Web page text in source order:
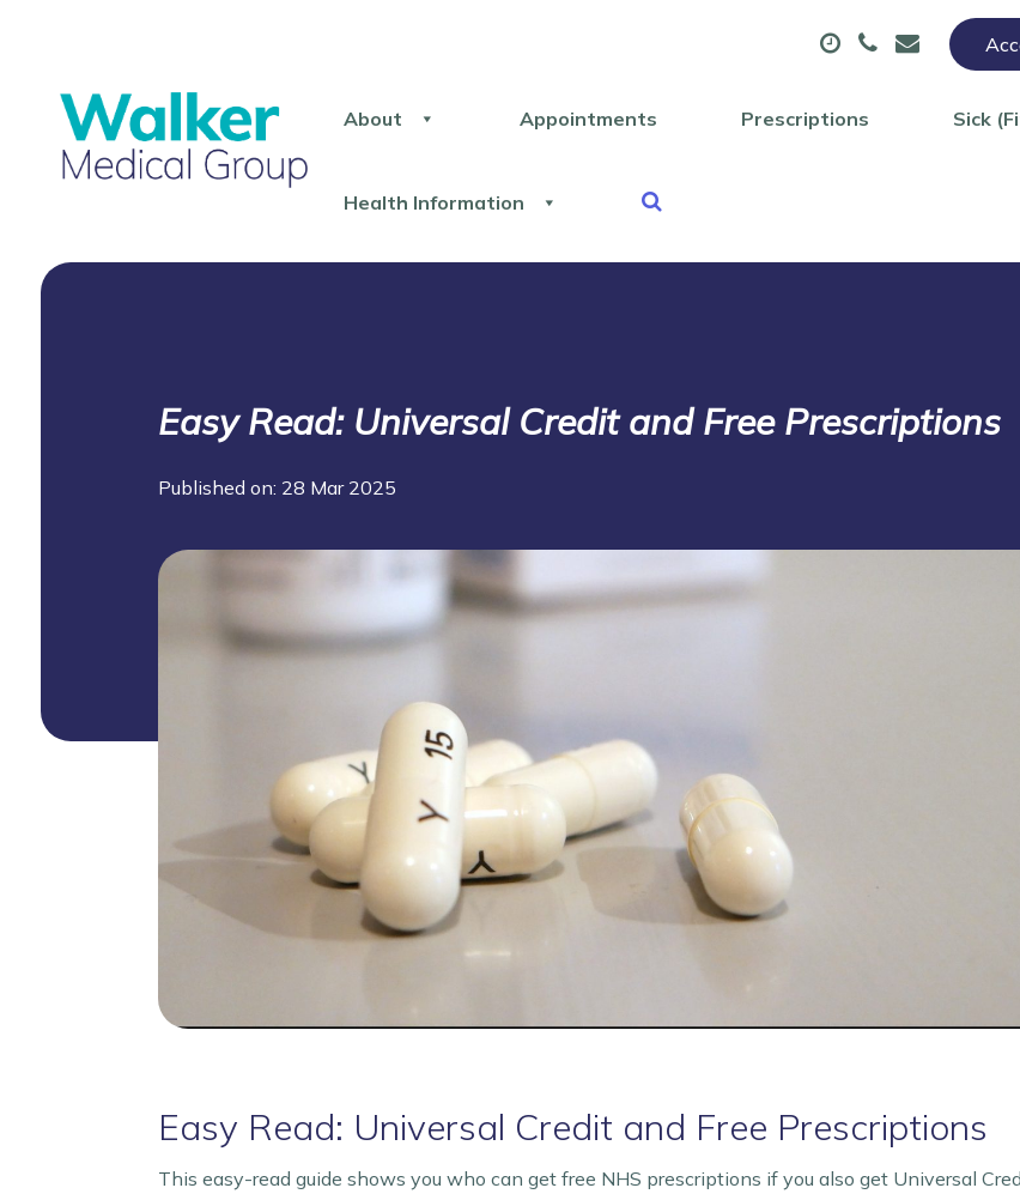
About Appointments Prescriptions Sick
Health Information
Easy Read: Universal Credit and Free Prescriptions
Published on: 28 Mar 2025
Easy Read: Universal Credit and Free Prescriptions
This easy-read guide shows you who can get free NHS prescriptions if you also get Universal